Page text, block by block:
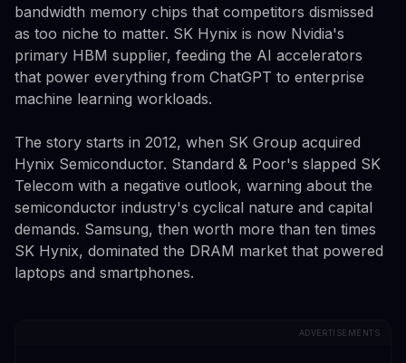
bandwidth memory chips that competitors dismissed
as too niche to matter. SK Hynix is now Nvidia's
primary HBM supplier, feeding the AI accelerators
that power everything from ChatGPT to enterprise
machine learning workloads.
The story starts in 2012, when SK Group acquired
Hynix Semiconductor. Standard & Poor's slapped SK
Telecom with a negative outlook, warning about the
semiconductor industry's cyclical nature and capital
demands. Samsung, then worth more than ten times
SK Hynix, dominated the DRAM market that powered
laptops and smartphones.
ADVERTISEMENTS